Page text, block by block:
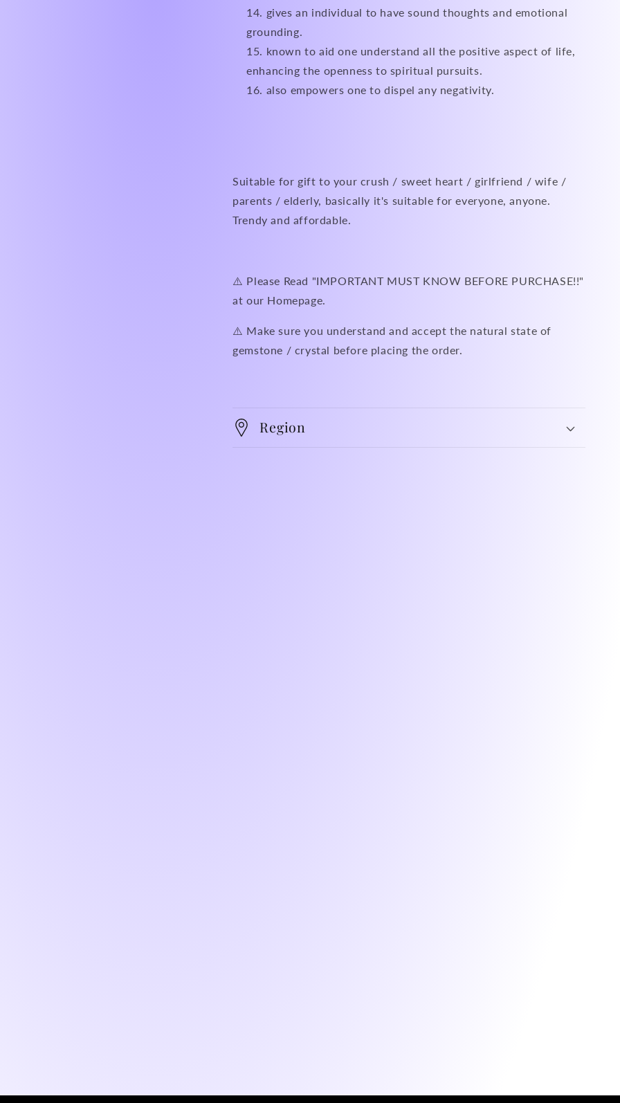
gives an individual to have sound thoughts and emotional
grounding.
known to aid one understand all the positive aspect of life,
enhancing the openness to spiritual pursuits.
also empowers one to dispel any negativity.
Suitable for gift to your crush / sweet heart / girlfriend / wife /
parents / elderly, basically it's suitable for everyone, anyone.
Trendy and affordable.
⚠️ Please Read "IMPORTANT MUST KNOW BEFORE PURCHASE!!"
at our Homepage.
⚠️ Make sure you understand and accept the natural state of
gemstone / crystal before placing the order.
Region